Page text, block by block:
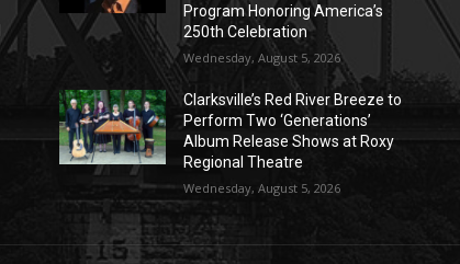
Program Honoring America’s
250th Celebration
Wednesday, August 5, 2026
Clarksville’s Red River Breeze to
Perform Two ‘Generations’
Album Release Shows at Roxy
Regional Theatre
Wednesday, August 5, 2026